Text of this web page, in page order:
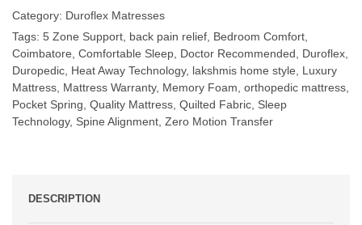
Category: Duroflex Matresses
Tags: 5 Zone Support back pain relief Bedroom Comfort
Coimbatore Comfortable Sleep Doctor Recommended Duroflex
Duropedic Heat Away Technology, lakshmis home style
Luxury
Mattress Mattress Warranty, Memory Foam orthopedic mattress
Pocket Spring Quality Mattress Quilted Fabric Sleep
Technology, Spine Alignment Zero Motion Transfer
DESCRIPTION